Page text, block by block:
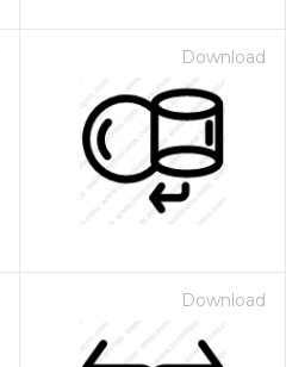
Download
Download